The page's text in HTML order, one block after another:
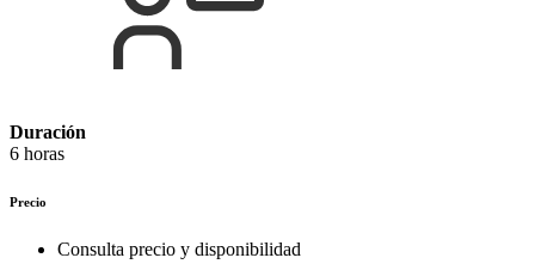
Duración
6 horas
Precio
Consulta precio y disponibilidad